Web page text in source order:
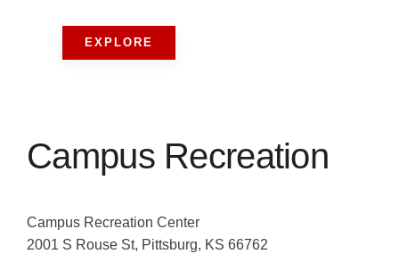
EXPLORE
Campus Recreation
Campus Recreation Center
2001 S Rouse St, Pittsburg, KS 66762